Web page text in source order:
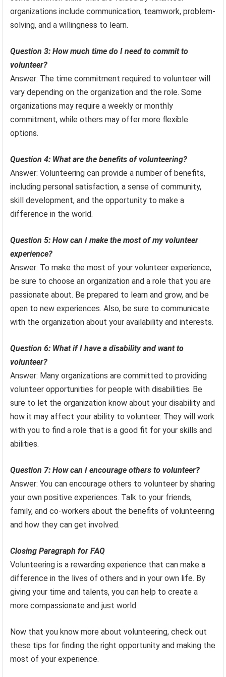
organizations include communication, teamwork, problem-
solving, and a willingness to learn.
Question 3: How much time do I need to commit to
volunteer?
Answer: The time commitment required to volunteer will
vary depending on the organization and the role. Some
organizations may require a weekly or monthly
commitment, while others may offer more flexible
options.
Question 4: What are the benefits of volunteering?
Answer: Volunteering can provide a number of benefits,
including personal satisfaction, a sense of community,
skill development, and the opportunity to make a
difference in the world.
Question 5: How can I make the most of my volunteer
experience?
Answer: To make the most of your volunteer experience,
be sure to choose an organization and a role that you are
passionate about. Be prepared to learn and grow, and be
open to new experiences. Also, be sure to communicate
with the organization about your availability and interests.
Question 6: What if I have a disability and want to
volunteer?
Answer: Many organizations are committed to providing
volunteer opportunities for people with disabilities. Be
sure to let the organization know about your disability and
how it may affect your ability to volunteer. They will work
with you to find a role that is a good fit for your skills and
abilities.
Question 7: How can I encourage others to volunteer?
Answer: You can encourage others to volunteer by sharing
your own positive experiences. Talk to your friends,
family, and co-workers about the benefits of volunteering
and how they can get involved.
Closing Paragraph for FAQ
Volunteering is a rewarding experience that can make a
difference in the lives of others and in your own life. By
giving your time and talents, you can help to create a
more compassionate and just world.
Now that you know more about volunteering, check out
these tips for finding the right opportunity and making the
most of your experience.